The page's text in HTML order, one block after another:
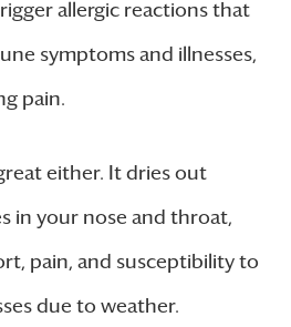
allergic reactions that
symptoms and illnesses,
pain.
either. It dries out
in your nose and throat,
pain, and susceptibility to
due to weather.